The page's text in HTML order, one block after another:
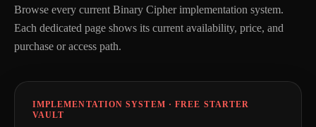
Browse every current Binary Cipher implementation system.
Each dedicated page shows its current availability, price, and
purchase or access path.
IMPLEMENTATION SYSTEM · FREE STARTER
VAULT